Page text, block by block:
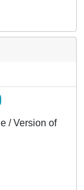
/ Version of